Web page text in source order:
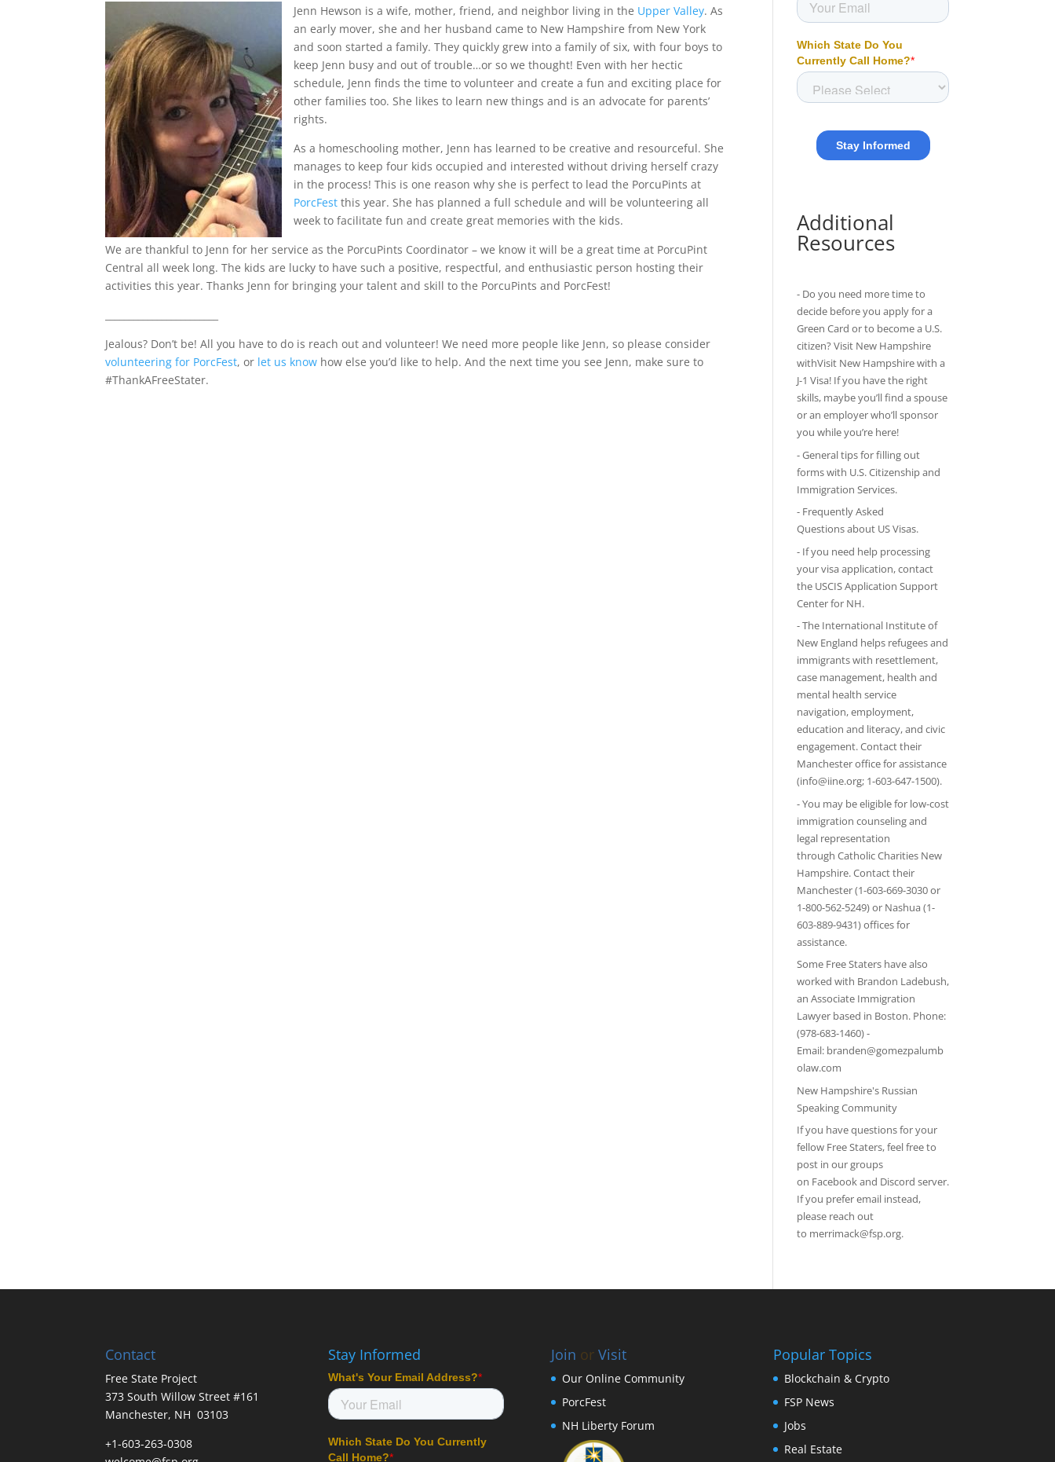
Jenn Hewson is a wife, mother, friend, and neighbor living in the Upper Valley. As
an early mover, she and her husband came to New Hampshire from New York
and soon started a family. They quickly grew into a family of six, with four boys to
keep Jenn busy and out of trouble…or so we thought! Even with her hectic
schedule, Jenn finds the time to volunteer and create a fun and exciting place for
other families too. She likes to learn new things and is an advocate for parents’
rights.
As a homeschooling mother, Jenn has learned to be creative and resourceful. She
manages to keep four kids occupied and interested without driving herself crazy
in the process! This is one reason why she is perfect to lead the PorcuPints at
PorcFest this year. She has planned a full schedule and will be volunteering all
week to facilitate fun and create great memories with the kids.
We are thankful to Jenn for her service as the PorcuPints Coordinator – we know it will be a great time at PorcuPint
Central all week long. The kids are lucky to have such a positive, respectful, and enthusiastic person hosting their
activities this year. Thanks Jenn for bringing your talent and skill to the PorcuPints and PorcFest!
Jealous? Don’t be! All you have to do is reach out and volunteer! We need more people like Jenn, so please consider
volunteering for PorcFest, or let us know how else you’d like to help. And the next time you see Jenn, make sure to
#ThankAFreeStater.
Additional
Resources
- Do you need more time to
decide before you apply for a
Green Card or to become a U.S.
citizen? Visit New Hampshire
withVisit New Hampshire witha
J-1 Visa! If you have the right
skills, maybe you’ll find a spouse
or an employer who’ll sponsor
you while you’re here!
-General tipsfor filling out
forms with U.S. Citizenship and
Immigration Services.
- Frequently Asked
Questionsabout US Visas.
- If you need help processing
your visa application, contact
the USCIS Application Support
Center for NH.
-The International Institute of
New England helps refugees and
immigrants with resettlement,
case management, health and
mental health service
navigation, employment,
education and literacy, and civic
engagement. Contact their
Manchester office for assistance
(info@iine.org; 1-603-647-1500).
- You may be eligible for low-cost
immigration counseling and
legal representation
throughCatholic Charities New
Hampshire. Contact their
Manchester (1-603-669-3030 or
1-800-562-5249) or Nashua (1-
603-889-9431) offices for
assistance.
Some Free Staters have also
worked with Brandon Ladebush,
an Associate Immigration
Lawyer based in Boston. Phone:
(978-683-1460) -
Email: branden@gomezpalumb
olaw.com
New Hampshire's Russian
Speaking Community
If you have questions for your
fellow Free Staters, feel free to
post in our groups
on Facebookand Discord server.
If you prefer email instead,
please reach out
to merrimack@fsp.org.
Contact
Free State Project
373 South Willow Street #161
Manchester, NH 03103
+1-603-263-0308
Stay Informed Join or Visit
Our Online Community
PorcFest
NH Liberty Forum
Popular Topics
Blockchain & Crypto
FSP News
Jobs
Real Estate